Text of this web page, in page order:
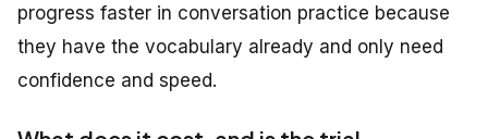
progress faster in conversation practice because
they have the vocabulary already and only need
confidence and speed.